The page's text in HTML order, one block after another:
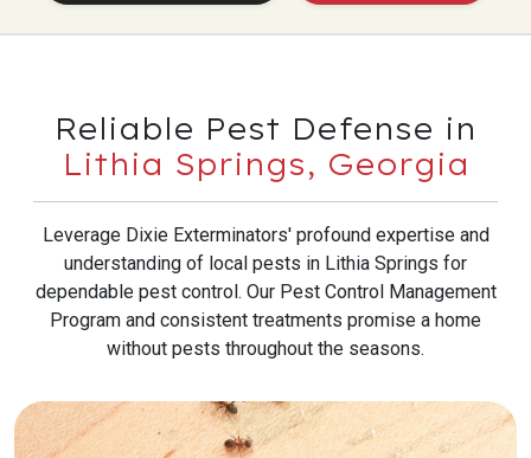
Reliable Pest Defense in
Lithia Springs, Georgia
Leverage Dixie Exterminators' profound expertise and
understanding of local pests in Lithia Springs for
dependable pest control. Our Pest Control Management
Program and consistent treatments promise a home
without pests throughout the seasons.